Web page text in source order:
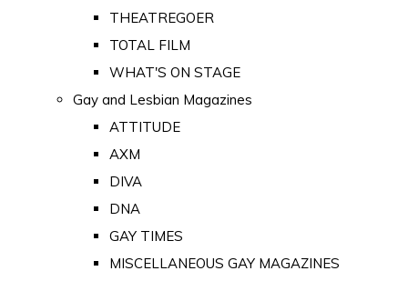
THEATREGOER
TOTAL FILM
WHAT'S ON STAGE
Gay and Lesbian Magazines
ATTITUDE
AXM
DIVA
DNA
GAY TIMES
MISCELLANEOUS GAY MAGAZINES